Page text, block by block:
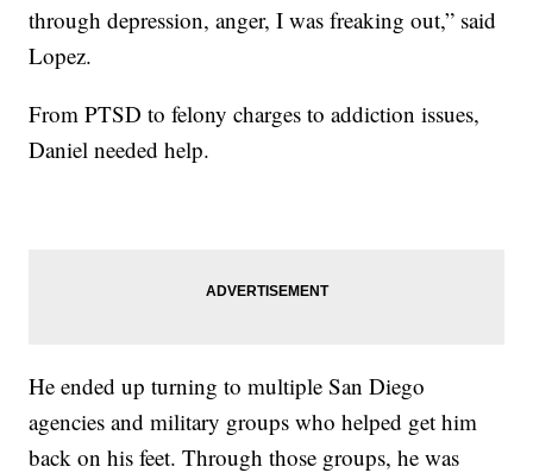
through depression, anger, I was freaking out,” said
Lopez.
From PTSD to felony charges to addiction issues,
Daniel needed help.
He ended up turning to multiple San Diego
agencies and military groups who helped get him
back on his feet. Through those groups, he was